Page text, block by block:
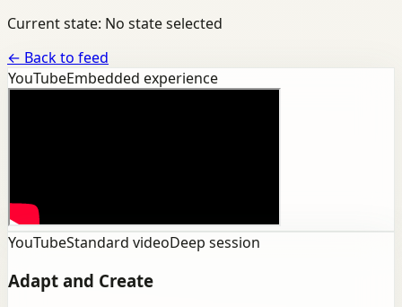
Current state: No state selected
← Back to feed
YouTubeEmbedded experience
YouTubeStandard videoDeep session
Adapt and Create